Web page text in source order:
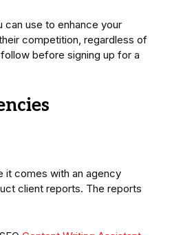
can use to enhance your
competition, regardless of
before signing up for a
it comes with an agency
client reports. The reports